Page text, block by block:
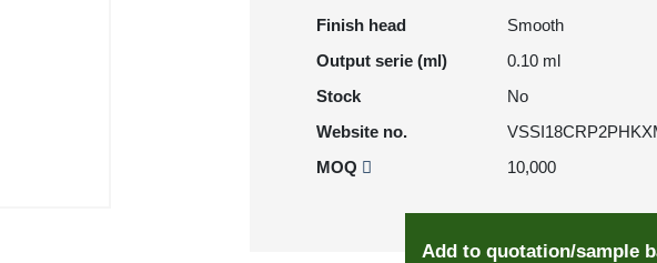
Finish head
Smooth
Output serie (ml)
0.10 ml
Stock
No
Website no.
MOQ
10,000
Add to quotation/sample